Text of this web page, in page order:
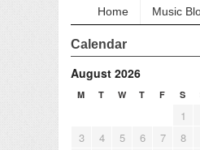
Home Music
Calendar
August 2026
M T W T F S
1
3
4 5 6 7 8